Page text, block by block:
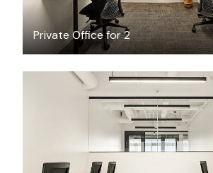
Private Office for 2
$9118.03/month